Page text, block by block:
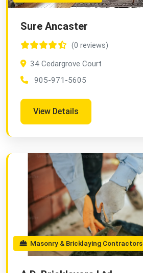
Sure Ancaster
(0 reviews)
34 Cedargrove Court
905-971-5605
View Details
Masonry & Bricklaying Contractors